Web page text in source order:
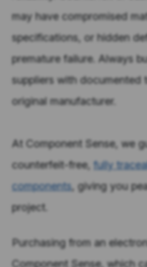
may have compromised
specifications, or hidden
premature failure. Always
suppliers with documented
original manufacturer.
At Component Sense, we
counterfeit-free, fully
components, giving you
project.
Purchasing from an
Component Sense, which